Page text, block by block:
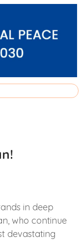
in deep
who continue
devastating